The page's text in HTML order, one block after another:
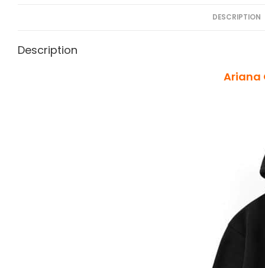
DESCRIPTION
Description
Ariana